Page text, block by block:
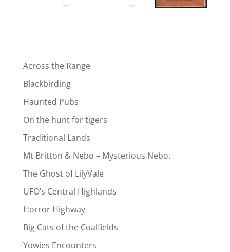
Across the Range
Blackbirding
Haunted Pubs
On the hunt for tigers
Traditional Lands
Mt Britton & Nebo – Mysterious Nebo.
The Ghost of LilyVale
UFO’s Central Highlands
Horror Highway
Big Cats of the Coalfields
Yowies Encounters